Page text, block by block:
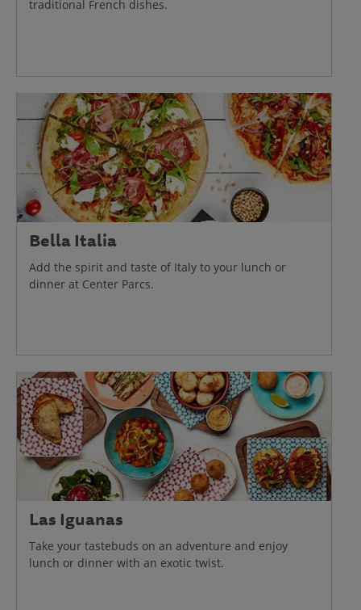
traditional French dishes.
Bella Italia
Add the spirit and taste of Italy to your lunch or
dinner at Center Parcs.
Las Iguanas
Take your tastebuds on an adventure and enjoy
lunch or dinner with an exotic twist.